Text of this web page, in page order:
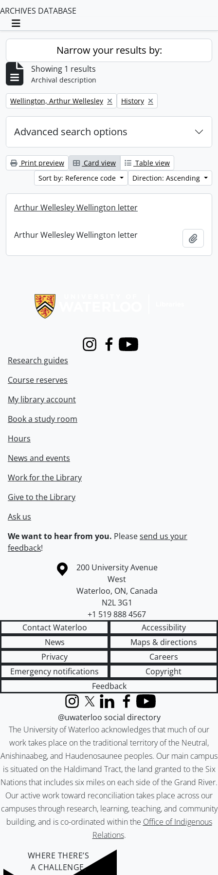
ARCHIVES DATABASE
Toggle navigation
Narrow your results by:
Showing 1 results
Archival description
Remove filter:
Wellington, Arthur Wellesley Remove filter:
History
Advanced search options
Print preview Card view
Table view
Sort by: Reference code
Direction: Ascending
Arthur Wellesley Wellington letter
Arthur Wellesley Wellington letter
InstagramFacebook
Youtube
Research guides
Course reserves
My library account
Book a study room
Hours
News and events
Work for the Library
Give to the Library
Ask us
We want to hear from you. Pleasesend us your
feedback!
Information about the University of Waterloo
Campus map
200 University Avenue
West
Waterloo, ON, Canada
N2L 3G1
+1 519 888 4567
Contact Waterloo
Accessibility
News
Maps & directions
Privacy
Careers
Emergency notifications
Copyright
Feedback
The University of Waterloo acknowledges that much of our
work takes place on the traditional territory of the Neutral,
Anishinaabeg, and Haudenosaunee peoples. Our main campus
is situated on the Haldimand Tract, the land granted to the Six
Nations that includes six miles on each side of the Grand River.
Our active work toward reconciliation takes place across our
campuses through research, learning, teaching, and community
building, and is co-ordinated within the Office of Indigenous
Relations.
InstagramX (formerly Twitter)
LinkedInFacebook
YouTube
@uwaterloo social directory
WHERE THERE’S
A CHALLENGE,